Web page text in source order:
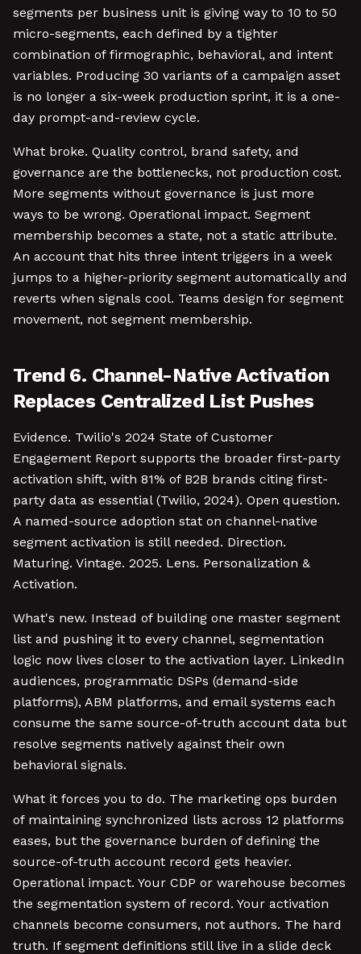
segments per business unit is giving way to 10 to 50
micro-segments, each defined by a tighter
combination of firmographic, behavioral, and intent
variables. Producing 30 variants of a campaign asset
is no longer a six-week production sprint, it is a one-
day prompt-and-review cycle.
What broke. Quality control, brand safety, and
governance are the bottlenecks, not production cost.
More segments without governance is just more
ways to be wrong. Operational impact. Segment
membership becomes a state, not a static attribute.
An account that hits three intent triggers in a week
jumps to a higher-priority segment automatically and
reverts when signals cool. Teams design for segment
movement, not segment membership.
Trend 6. Channel-Native Activation
Replaces Centralized List Pushes
Evidence. Twilio's 2024 State of Customer
Engagement Report supports the broader first-party
activation shift, with 81% of B2B brands citing first-
party data as essential (Twilio, 2024). Open question.
A named-source adoption stat on channel-native
segment activation is still needed. Direction.
Maturing. Vintage. 2025. Lens. Personalization &
Activation.
What's new. Instead of building one master segment
list and pushing it to every channel, segmentation
logic now lives closer to the activation layer. LinkedIn
audiences, programmatic DSPs (demand-side
platforms), ABM platforms, and email systems each
consume the same source-of-truth account data but
resolve segments natively against their own
behavioral signals.
What it forces you to do. The marketing ops burden
of maintaining synchronized lists across 12 platforms
eases, but the governance burden of defining the
source-of-truth account record gets heavier.
Operational impact. Your CDP or warehouse becomes
the segmentation system of record. Your activation
channels become consumers, not authors. The hard
truth. If segment definitions still live in a slide deck